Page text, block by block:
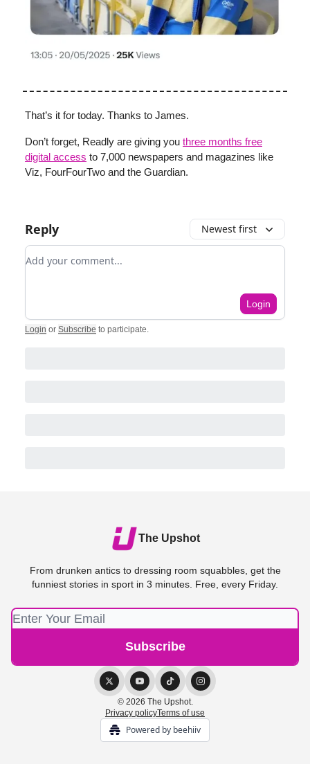
That’s it for today. Thanks to James.
Don’t forget, Readly are giving you three months free
digital access to 7,000 newspapers and magazines like
Viz, FourFourTwo and the Guardian.
Reply Newest first
Add your comment
Login
Login or Subscribe to participate
The Upshot
From drunken antics to dressing room squabbles, get the
funniest stories in sport in 3 minutes. Free, every Friday.
© 2026 The Upshot.
Privacy policyTerms of use
Powered by beehiiv